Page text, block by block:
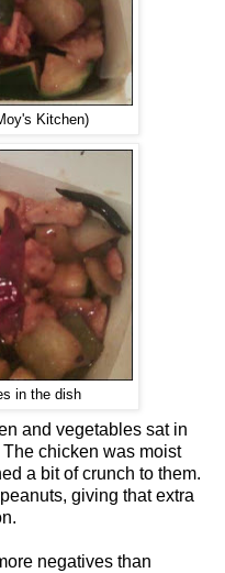
Kitchen)
in the dish
and vegetables sat in
chicken was moist
a bit of crunch to them.
giving that extra
negatives than